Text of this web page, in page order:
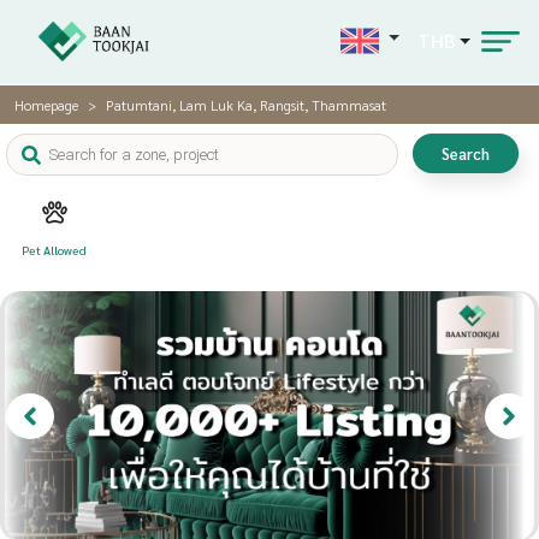
Homepage Patumtani, Lam Luk Ka, Rangsit, Thammasat
Search
Pet Allowed